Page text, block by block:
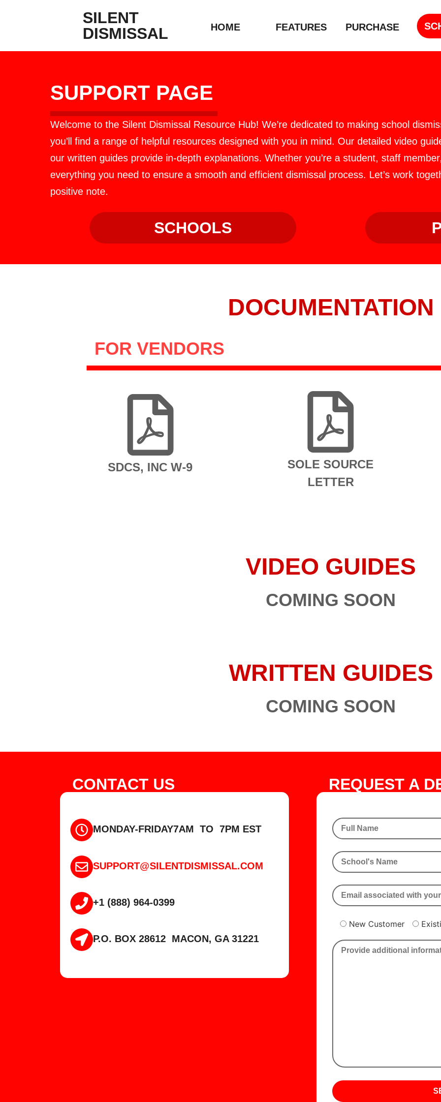
SILENT
DISMISSAL
HOME FEATURES PURCHASE
SUPPORT PAGE
Welcome to the Silent Dismissal Resource Hub! We’re dedicated to making school
you’ll find a range of helpful resources designed with you in mind. Our detailed video
our written guides provide in-depth explanations. Whether you’re a student, staff
everything you need to ensure a smooth and efficient dismissal process. Let’s work
positive note.
SCHOOLS
DOCUMENTATION
FOR VENDORS
SDCS, INC W-9
SOLE SOURCE
LETTER
VIDEO GUIDES
COMING SOON
WRITTEN GUIDES
COMING SOON
CONTACT US
MONDAY-FRIDAY7AM TO 7PM EST
SUPPORT@SILENTDISMISSAL.COM
+1 (888) 964-0399
P.O. BOX 28612 MACON, GA 31221
REQUEST A
New Customer